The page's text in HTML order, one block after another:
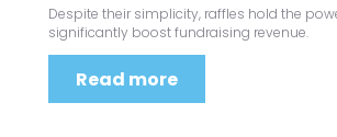
Despite their simplicity, raffles hold the
significantly boost fundraising revenue.
Read more